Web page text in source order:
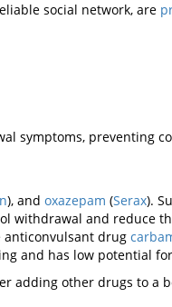
social network, are
symptoms, preventing
), and oxazepam (Serax).
withdrawal and reduce
anticonvulsant drug
and has low potential
adding other drugs to a